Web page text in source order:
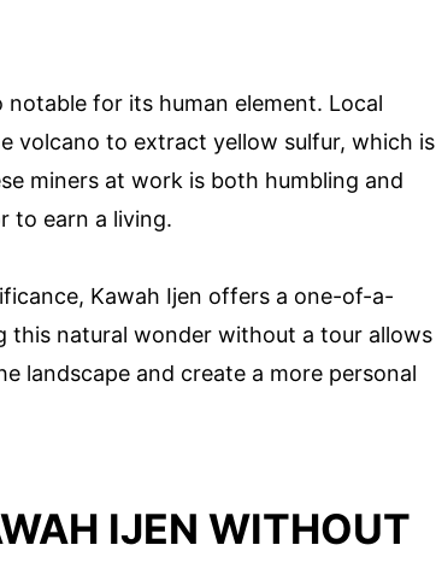
for its human element. Local
volcano to extract yellow sulfur, which is
miners at work is both humbling and
to earn a living.
Kawah Ijen offers a one-of-a-
this natural wonder without a tour allows
landscape and create a more personal
IJEN WITHOUT